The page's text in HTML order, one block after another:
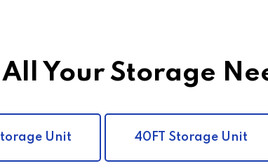
Your Storage
Unit 40FT Storage Unit